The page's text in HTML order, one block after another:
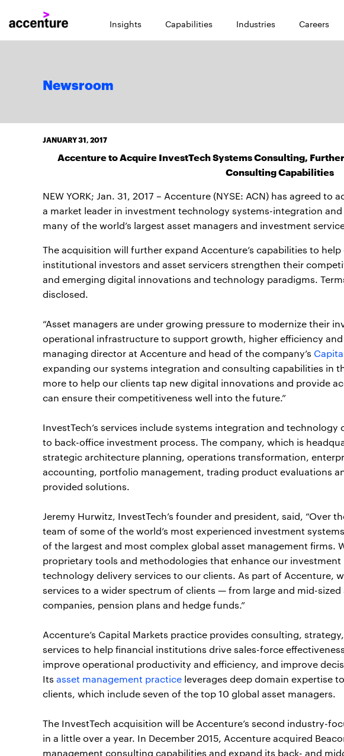
Insights Capabilities Industries Careers
Newsroom
JANUARY 31, 2017
Accenture to Acquire InvestTech Systems Consulting,
Consulting Capabilities
NEW YORK; Jan. 31, 2017 – Accenture (NYSE: ACN) has agreed
a market leader in investment technology systems-integration
many of the world’s largest asset managers and investment
The acquisition will further expand Accenture’s capabilities to
institutional investors and asset servicers strengthen their
and emerging digital innovations and technology paradigms.
disclosed.
“Asset managers are under growing pressure to modernize their
operational infrastructure to support growth, higher efficiency and
managing director at Accenture and head of the company’s
expanding our systems integration and consulting capabilities in
more to help our clients tap new digital innovations and provide
can ensure their competitiveness well into the future.”
InvestTech’s services include systems integration and
to back-office investment process. The company, which is
strategic architecture planning, operations transformation,
accounting, portfolio management, trading product evaluations
provided solutions.
Jeremy Hurwitz, InvestTech’s founder and president, said, “Over
team of some of the world’s most experienced investment
of the largest and most complex global asset management firms.
proprietary tools and methodologies that enhance our
technology delivery services to our clients. As part of Accenture,
services to a wider spectrum of clients — from large and mid-
companies, pension plans and hedge funds.”
Accenture’s Capital Markets practice provides consulting,
services to help financial institutions drive sales-force
improve operational productivity and efficiency, and improve
Its asset management practice leverages deep domain expertise
clients, which include seven of the top 10 global asset managers.
The InvestTech acquisition will be Accenture’s second industry-
in a little over a year. In December 2015, Accenture acquired
management consulting capabilities and expand its back- and